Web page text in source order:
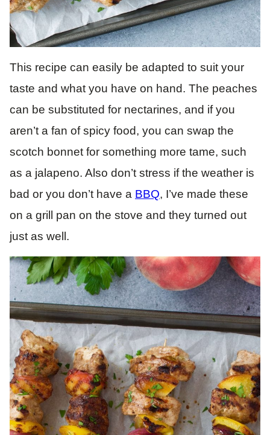
This recipe can easily be adapted to suit your
taste and what you have on hand. The peaches
can be substituted for nectarines, and if you
aren’t a fan of spicy food, you can swap the
scotch bonnet for something more tame, such
as a jalapeno. Also don’t stress if the weather is
bad or you don’t have a BBQ, I’ve made these
on a grill pan on the stove and they turned out
just as well.